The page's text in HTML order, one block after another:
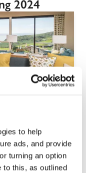
to help
ads, and provide
turning an option
to this, as outlined
2024
a holiday at